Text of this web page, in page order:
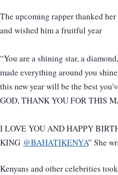
The upcoming rapper thanked
and wished him a fruitful year
“You are a shining star, a
made everything around you
this new year will be the best
GOD, THANK YOU FOR THIS
I LOVE YOU AND HAPPY
KING @BAHATIKENYA” She
Kenyans and other celebrities